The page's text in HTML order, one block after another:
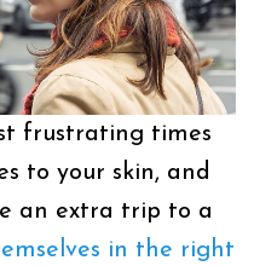
frustrating times
to your skin, and
an extra trip to a
in the right